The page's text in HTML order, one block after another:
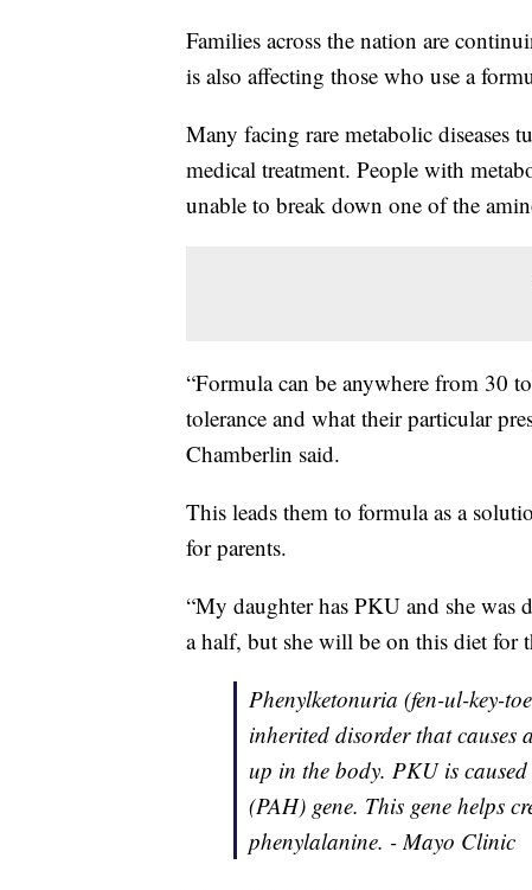
Families across the nation are
is also affecting those who use a
Many facing rare metabolic diseases
medical treatment. People with
unable to break down one of the
“Formula can be anywhere from 30
tolerance and what their particular
Chamberlin said.
This leads them to formula as a
for parents.
“My daughter has PKU and she was
a half, but she will be on this diet for
Phenylketonuria (fen-ul-key-
inherited disorder that
up in the body. PKU is
(PAH) gene. This gene helps
phenylalanine. - Mayo Clinic